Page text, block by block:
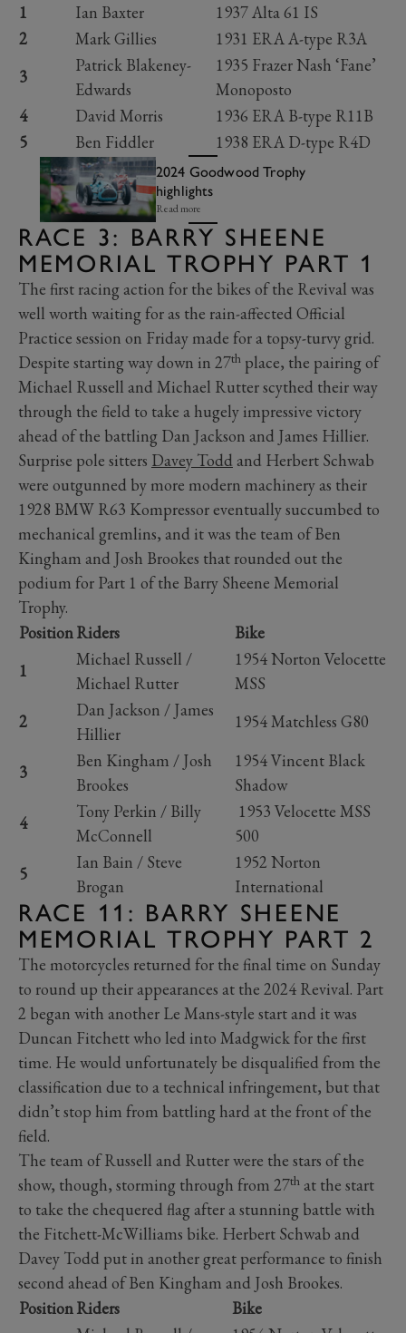
1
Ian Baxter
1937 Alta 61 IS
2
Mark Gillies
1931 ERA A-type R3A
3
Patrick Blakeney-
Edwards
1935 Frazer Nash ‘Fane’
Monoposto
4
David Morris
1936 ERA B-type R11B
5
Ben Fiddler 1938 ERA D-type R4D
2024 Goodwood Trophy
highlights
Read more
RACE 3: BARRY SHEENE
MEMORIAL TROPHY PART 1
The first racing action for the bikes of the Revival was
well worth waiting for as the rain-affected Official
Practice session on Friday made for a topsy-turvy grid.
Despite starting way down in 27th place, the pairing of
Michael Russell and Michael Rutter scythed their way
through the field to take a hugely impressive victory
ahead of the battling Dan Jackson and James Hillier.
Surprise pole sitters Davey Todd and Herbert Schwab
were outgunned by more modern machinery as their
1928 BMW R63 Kompressor eventually succumbed to
mechanical gremlins, and it was the team of Ben
Kingham and Josh Brookes that rounded out the
podium for Part 1 of the Barry Sheene Memorial
Trophy.
PositionRiders
Bike
1
Michael Russell /
Michael Rutter
1954 Norton Velocette
MSS
2
Dan Jackson / James
Hillier
1954 Matchless G80
3
Ben Kingham / Josh
Brookes
1954 Vincent Black
Shadow
4
Tony Perkin / Billy
McConnell
1953 Velocette MSS
500
5
Ian Bain / Steve
Brogan
1952 Norton
International
RACE 11: BARRY SHEENE
MEMORIAL TROPHY PART 2
The motorcycles returned for the final time on Sunday
to round up their appearances at the 2024 Revival. Part
2 began with another Le Mans-style start and it was
Duncan Fitchett who led into Madgwick for the first
time. He would unfortunately be disqualified from the
classification due to a technical infringement, but that
didn’t stop him from battling hard at the front of the
field.
The team of Russell and Rutter were the stars of the
show, though, storming through from 27th at the start
to take the chequered flag after a stunning battle with
the Fitchett-McWilliams bike. Herbert Schwab and
Davey Todd put in another great performance to finish
second ahead of Ben Kingham and Josh Brookes.
PositionRiders
Bike